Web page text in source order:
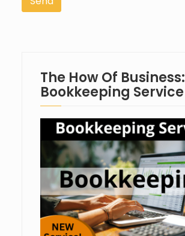
The How Of Business:
Bookkeeping Service